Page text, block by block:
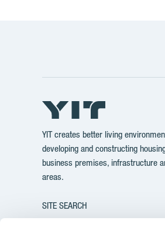
YIT creates better living
developing and constructing
business premises, infrastructure
areas.
SITE SEARCH